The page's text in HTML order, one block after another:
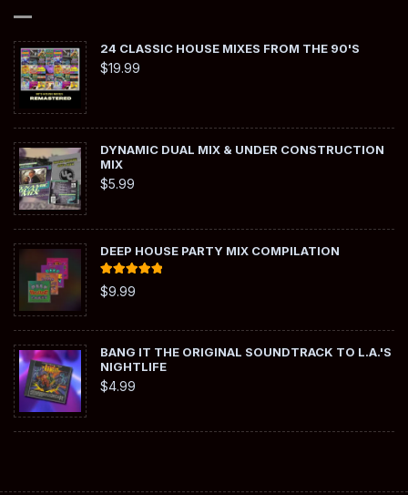
24 CLASSIC HOUSE MIXES FROM THE 90'S
$19.99
DYNAMIC DUAL MIX & UNDER CONSTRUCTION
MIX
$5.99
DEEP HOUSE PARTY MIX COMPILATION
Rated
out of 5
$9.99
BANG IT THE ORIGINAL SOUNDTRACK TO L.A.'S
NIGHTLIFE
$4.99